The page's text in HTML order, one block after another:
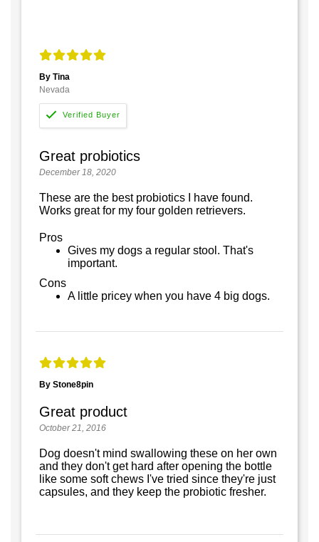
By Tina
Nevada
Great probiotics
December 18, 2020
These are the best probiotics I have found.
Works great for my four golden retrievers.
Pros
Gives my dogs a regular stool. That's
important.
Cons
A little pricey when you have 4 big dogs.
By Stone8pin
Great product
October 21, 2016
Dog doesn't mind swallowing these on her own
and they don't get hard after opening the bottle
like some soft chews I've tried since they're just
capsules, and they keep the probiotic fresher.